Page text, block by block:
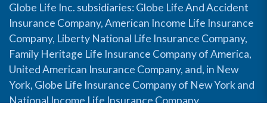
Globe Life Inc. subsidiaries: Globe Life And Accident
Insurance Company, American Income Life Insurance
Company, Liberty National Life Insurance Company,
Family Heritage Life Insurance Company of America,
United American Insurance Company, and, in New
York, Globe Life Insurance Company of New York and
National Income Life Insurance Company.